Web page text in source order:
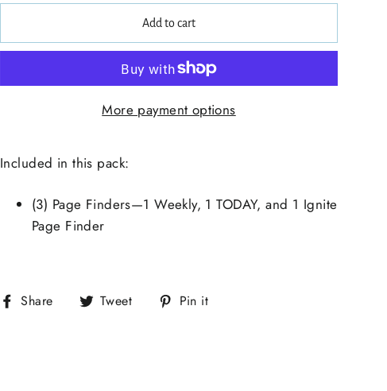
Add to cart
More payment options
Included in this pack:
(3) Page Finders—1 Weekly, 1 TODAY, and 1 Ignite
Page Finder
Share Tweet Pin it